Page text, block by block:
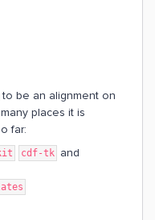
be an alignment on
places it is
far:
cdf-tk and